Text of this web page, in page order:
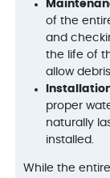
of the
and
the life of
allow
proper
naturally
installed.
While the